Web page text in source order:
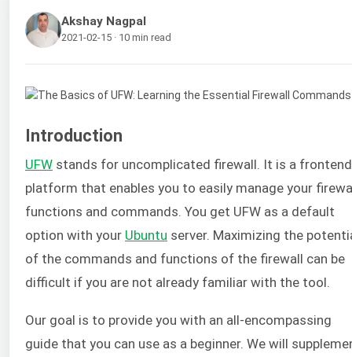
Akshay Nagpal
2021-02-15 · 10 min read
Introduction
UFW stands for uncomplicated firewall. It is a frontend
platform that enables you to easily manage your
functions and commands. You get UFW as a default
option with your Ubuntu server. Maximizing the
of the commands and functions of the firewall can be
difficult if you are not already familiar with the tool.
Our goal is to provide you with an all-encompassing
guide that you can use as a beginner. We will